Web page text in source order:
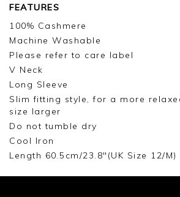
FEATURES
100% Cashmere
Machine Washable
Please refer to care label
V Neck
Long Sleeve
Slim fitting style, for a more
size larger
Do not tumble dry
Cool Iron
Length 60.5cm/23.8"(UK Size 12/M)